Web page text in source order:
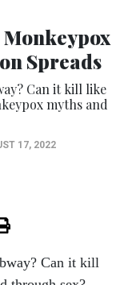
Spreads
Can it kill like
myths and
17, 2022
Can it kill